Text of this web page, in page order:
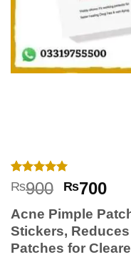
Rated5
out of 5
5
customer
ratings
₨900 Original
price
was:
₨900.
₨700
is:
Acne Pimple
Stickers,
Patches for